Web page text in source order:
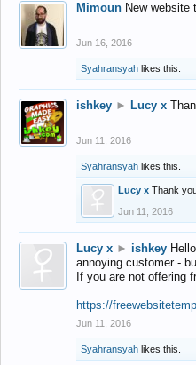
Mimoun New website
Jun 16, 2016
Syahransyah likes this.
ishkey ► Lucy x
Jun 11, 2016
Syahransyah likes this.
Lucy x Thank
Jun 11, 2016
Lucy x ► ishkey
annoying customer -
If you are not offering
https://
Jun 11, 2016
Syahransyah likes this.